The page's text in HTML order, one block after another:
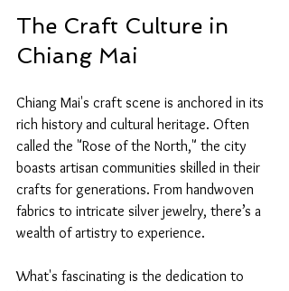
The Craft Culture in
Chiang Mai
Chiang Mai's craft scene is anchored in its
rich history and cultural heritage. Often
called the "Rose of the North," the city
boasts artisan communities skilled in their
crafts for generations. From handwoven
fabrics to intricate silver jewelry, there’s a
wealth of artistry to experience.
What's fascinating is the dedication to